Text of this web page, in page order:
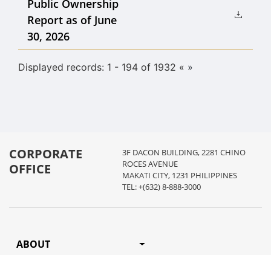
Public Ownership
Report as of June
30, 2026
Displayed records: 1 - 194 of 1932 « »
CORPORATE
OFFICE
3F DACON BUILDING, 2281 CHINO
ROCES AVENUE
MAKATI CITY, 1231 PHILIPPINES
TEL: +(632) 8-888-3000
ABOUT